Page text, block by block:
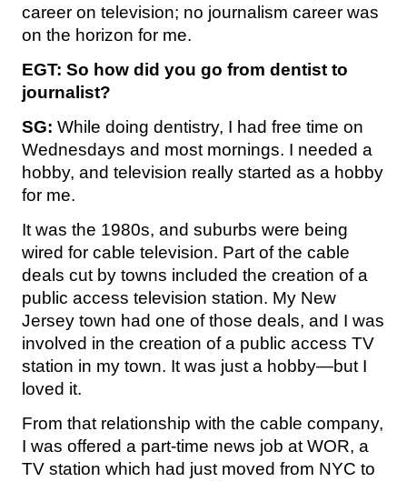
career on television; no journalism career was
on the horizon for me.
EGT: So how did you go from dentist to
journalist?
SG: While doing dentistry, I had free time on
Wednesdays and most mornings. I needed a
hobby, and television really started as a hobby
for me.
It was the 1980s, and suburbs were being
wired for cable television. Part of the cable
deals cut by towns included the creation of a
public access television station. My New
Jersey town had one of those deals, and I was
involved in the creation of a public access TV
station in my town. It was just a hobby—but I
loved it.
From that relationship with the cable company,
I was offered a part-time news job at WOR, a
TV station which had just moved from NYC to